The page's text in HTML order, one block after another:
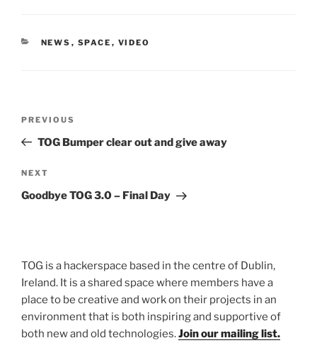
CATEGORIES
NEWS , SPACE , VIDEO
Previous
Post
PREVIOUS
TOG Bumper clear out and give away
Next
Post
NEXT
Goodbye TOG 3.0 – Final Day
TOG is a hackerspace based in the centre of Dublin,
Ireland. It is a shared space where members have a
place to be creative and work on their projects in an
environment that is both inspiring and supportive of
both new and old technologies.Join our mailing list.